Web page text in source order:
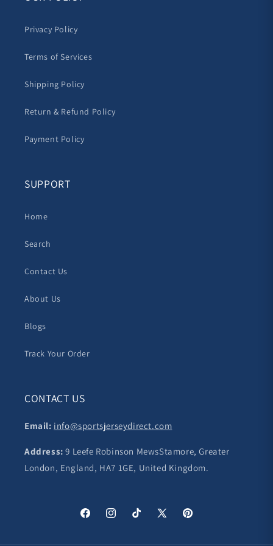
Privacy Policy
Terms of Services
Shipping Policy
Return & Refund Policy
Payment Policy
SUPPORT
Home
Search
Contact Us
About Us
Blogs
Track Your Order
CONTACT US
Email: info@sportsjerseydirect.com
Address: 9 Leefe Robinson MewsStamore, Greater
London, England, HA7 1GE, United Kingdom.
FacebookInstagramTikTok
X
Pinterest